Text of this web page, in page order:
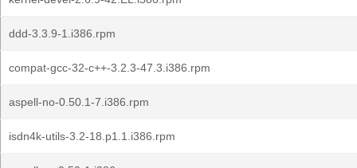
ddd-3.3.9-1.i386.rpm
compat-gcc-32-c++-3.2.3-47.3.i386.rpm
aspell-no-0.50.1-7.i386.rpm
isdn4k-utils-3.2-18.p1.1.i386.rpm